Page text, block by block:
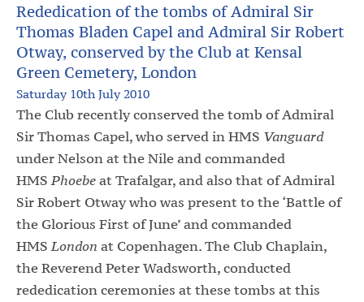
Rededication of the tombs of Admiral Sir
Thomas Bladen Capel and Admiral Sir Robert
Otway, conserved by the Club at Kensal
Green Cemetery, London
Saturday 10th July 2010
The Club recently conserved the tomb of Admiral
Sir Thomas Capel, who served in HMS Vanguard
under Nelson at the Nile and commanded
HMSPhoebeat Trafalgar, and also that of Admiral
Sir Robert Otway who was present to the ‘Battle of
the Glorious First of June’ and commanded
HMSLondon at Copenhagen. The Club Chaplain,
the Reverend Peter Wadsworth, conducted
rededication ceremonies at these tombs at this